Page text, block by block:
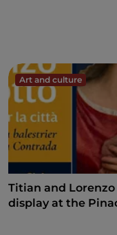
Art and culture
Titian and
display at the